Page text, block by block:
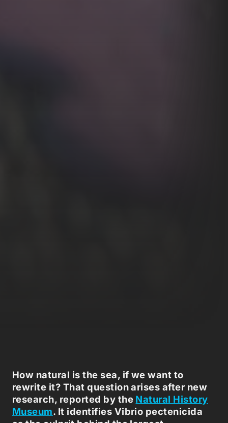
How natural is the sea, if we want to
rewrite it? That question arises after new
research, reported by the Natural History
Museum. It identifies Vibrio pectenicida